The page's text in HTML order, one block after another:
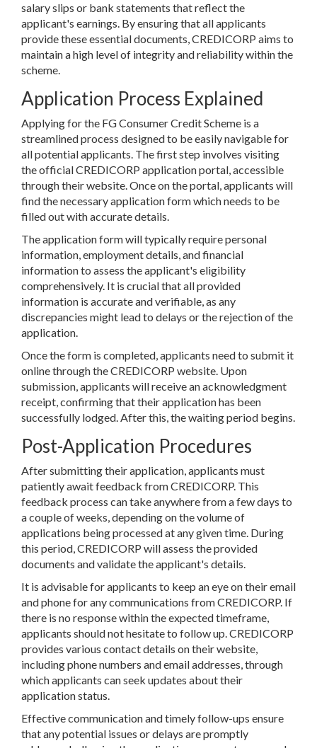
salary slips or bank statements that reflect the
applicant's earnings. By ensuring that all applicants
provide these essential documents, CREDICORP aims to
maintain a high level of integrity and reliability within the
scheme.
Application Process Explained
Applying for the FG Consumer Credit Scheme is a
streamlined process designed to be easily navigable for
all potential applicants. The first step involves visiting
the official CREDICORP application portal, accessible
through their website. Once on the portal, applicants will
find the necessary application form which needs to be
filled out with accurate details.
The application form will typically require personal
information, employment details, and financial
information to assess the applicant's eligibility
comprehensively. It is crucial that all provided
information is accurate and verifiable, as any
discrepancies might lead to delays or the rejection of the
application.
Once the form is completed, applicants need to submit it
online through the CREDICORP website. Upon
submission, applicants will receive an acknowledgment
receipt, confirming that their application has been
successfully lodged. After this, the waiting period begins.
Post-Application Procedures
After submitting their application, applicants must
patiently await feedback from CREDICORP. This
feedback process can take anywhere from a few days to
a couple of weeks, depending on the volume of
applications being processed at any given time. During
this period, CREDICORP will assess the provided
documents and validate the applicant's details.
It is advisable for applicants to keep an eye on their email
and phone for any communications from CREDICORP. If
there is no response within the expected timeframe,
applicants should not hesitate to follow up. CREDICORP
provides various contact details on their website,
including phone numbers and email addresses, through
which applicants can seek updates about their
application status.
Effective communication and timely follow-ups ensure
that any potential issues or delays are promptly